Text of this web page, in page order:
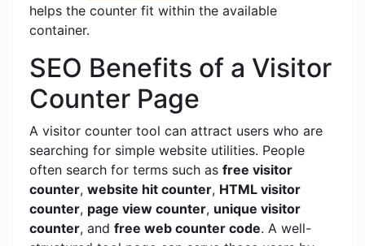
helps the counter fit within the available
container.
SEO Benefits of a Visitor
Counter Page
A visitor counter tool can attract users who are
searching for simple website utilities. People
often search for terms such as free visitor
counter, website hit counter, HTML visitor
counter, page view counter, unique visitor
counter, and free web counter code. A well-